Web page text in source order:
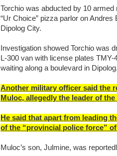
Torchio was abducted by 10
“Ur Choice” pizza parlor on
Dipolog City.
Investigation showed Torchio was
L-300 van with license plates
waiting along a boulevard in Dipolog.
Another military officer said the
Muloc, allegedly the leader of
He said that apart from leading
of the “provincial police force”
Muloc’s son, Julmine, was